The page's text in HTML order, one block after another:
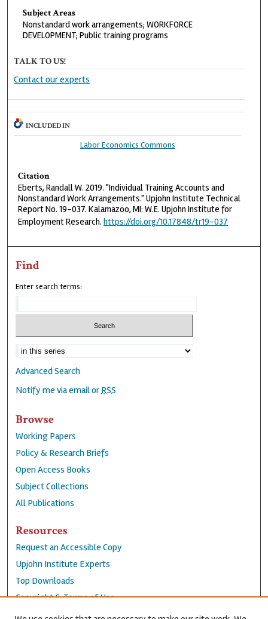
Subject Areas
Nonstandard work arrangements; WORKFORCE
DEVELOPMENT; Public training programs
TALK TO US!
Contact our experts
INCLUDED IN
Labor Economics Commons
Citation
Eberts, Randall W. 2019. "Individual Training Accounts and
Nonstandard Work Arrangements." Upjohn Institute Technical
Report No. 19-037. Kalamazoo, MI: W.E. Upjohn Institute for
Employment Research.https://doi.org/10.17848/tr19-037
Find
Enter search terms:
Advanced Search
Notify me via email orRSS
Browse
Working Papers
Policy & Research Briefs
Open Access Books
Subject Collections
All Publications
Resources
Request an Accessible Copy
Upjohn Institute Experts
Top Downloads
Copyright & Terms of Use
Accessibility Statement